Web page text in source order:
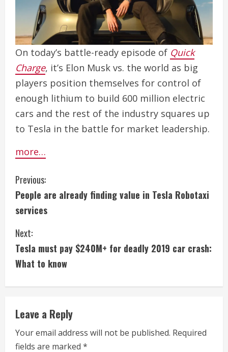
On today’s battle-ready episode of Quick
Charge, it’s Elon Musk vs. the world as big
players position themselves for control of
enough lithium to build 600 million electric
cars and the rest of the industry squares up
to Tesla in the battle for market leadership.
more…
C
o
n
t
i
n
u
e
Previous:
People are already finding value in Tesla Robotaxi
services
Next:
Tesla must pay $240M+ for deadly 2019 car crash:
What to know
Leave a Reply
Your email address will not be published. Required
fields are marked *